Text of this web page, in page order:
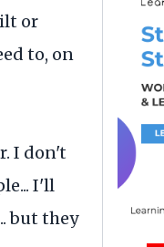
or
to, on
I don't
I'll
but they